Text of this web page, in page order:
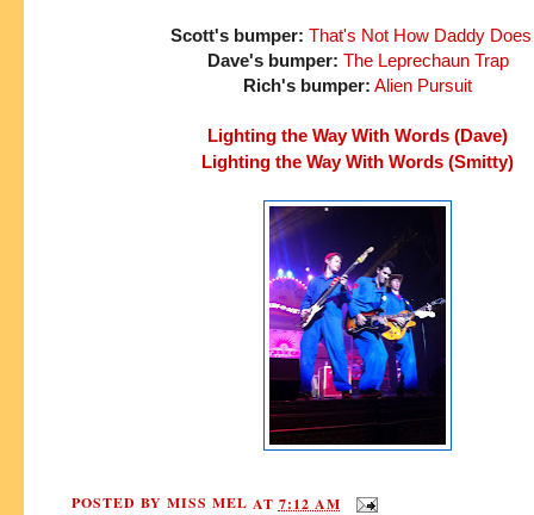
Scott's bumper: That's Not How Daddy Does
Dave's bumper: The Leprechaun Trap
Rich's bumper: Alien Pursuit
Lighting the Way With Words (Dave)
Lighting the Way With Words (Smitty)
POSTED BY MISS MEL AT 7:12 AM